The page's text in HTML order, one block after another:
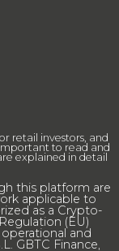
retail investors, and
to read and
explained in detail
this platform are
applicable to
as a Crypto-
(EU)
operational and
GBTC Finance,